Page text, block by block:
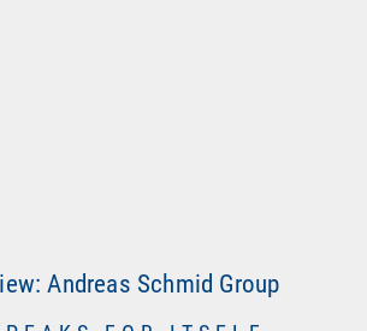
Andreas Schmid Group